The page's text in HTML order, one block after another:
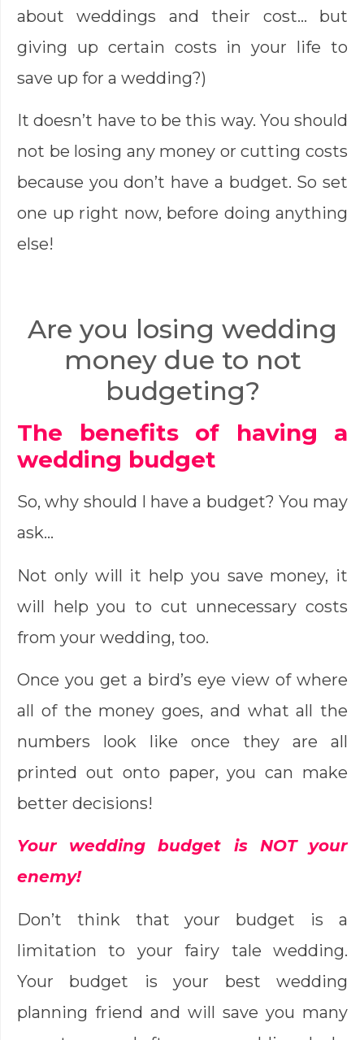
about weddings and their cost… but
giving up certain costs in your life to
save up for a wedding?)
It doesn’t have to be this way. You should
not be losing any money or cutting costs
because you don’t have a budget. So set
one up right now, before doing anything
else!
Are you losing wedding
money due to not
budgeting?
The benefits of having a
wedding budget
So, why should I have a budget? You may
ask…
Not only will it help you save money, it
will help you to cut unnecessary costs
from your wedding, too.
Once you get a bird’s eye view of where
all of the money goes, and what all the
numbers look like once they are all
printed out onto paper, you can make
better decisions!
Your wedding budget is NOT your
enemy!
Don’t think that your budget is a
limitation to your fairy tale wedding.
Your budget is your best wedding
planning friend and will save you many